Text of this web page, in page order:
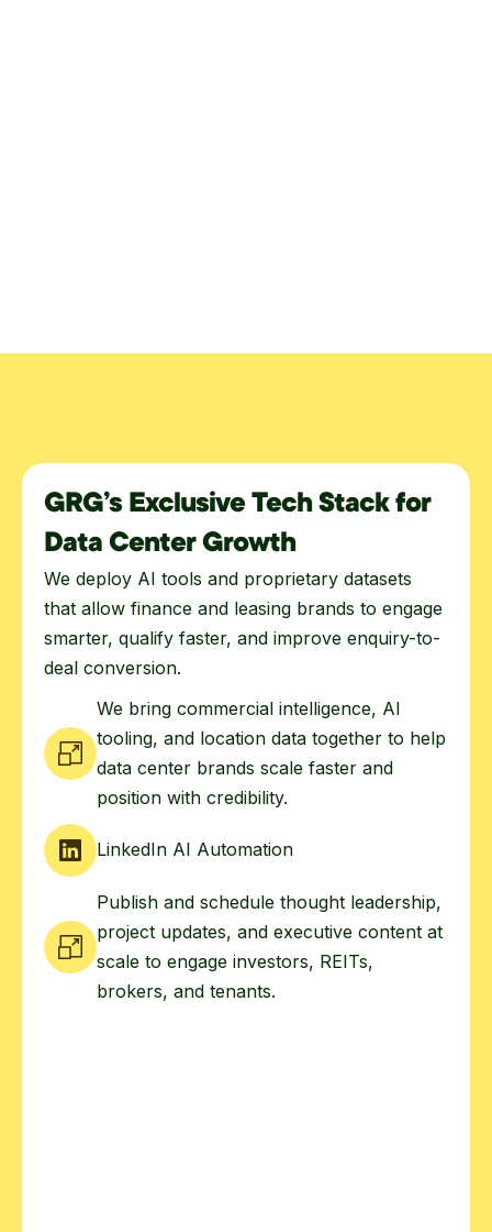
GRG’s Exclusive Tech Stack for
Data Center Growth
We deploy AI tools and proprietary datasets
that allow finance and leasing brands to engage
smarter, qualify faster, and improve enquiry-to-
deal conversion.
We bring commercial intelligence, AI
tooling, and location data together to help
data center brands scale faster and
position with credibility.
LinkedIn AI Automation
Publish and schedule thought leadership,
project updates, and executive content at
scale to engage investors, REITs,
brokers, and tenants.